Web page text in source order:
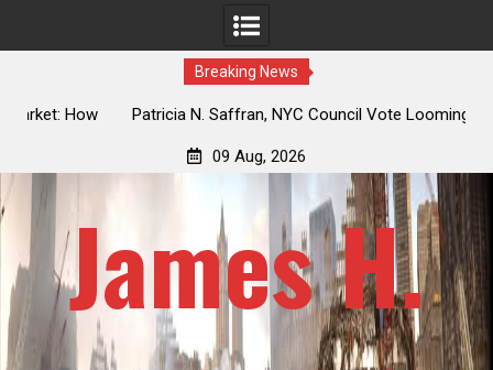
Breaking News
Patricia N. Saffran, NYC Council Vote Looming to Ban
09 Aug, 2026
James H.